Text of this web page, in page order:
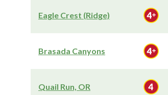
Eagle Crest (Ridge)
Brasada Canyons
Quail Run, OR